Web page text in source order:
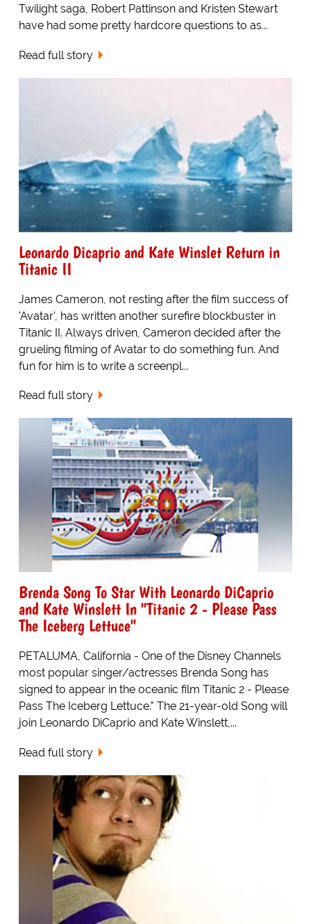
Twilight saga, Robert Pattinson and Kristen Stewart
have had some pretty hardcore questions to as...
Read full story
Leonardo Dicaprio and Kate Winslet Return in
Titanic II
James Cameron, not resting after the film success of
'Avatar', has written another surefire blockbuster in
Titanic II. Always driven, Cameron decided after the
grueling filming of Avatar to do something fun. And
fun for him is to write a screenpl...
Read full story
Brenda Song To Star With Leonardo DiCaprio
and Kate Winslett In "Titanic 2 - Please Pass
The Iceberg Lettuce"
PETALUMA, California - One of the Disney Channels
most popular singer/actresses Brenda Song has
signed to appear in the oceanic film Titanic 2 - Please
Pass The Iceberg Lettuce." The 21-year-old Song will
join Leonardo DiCaprio and Kate Winslett,...
Read full story